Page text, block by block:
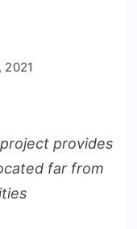
2021
provides
far from